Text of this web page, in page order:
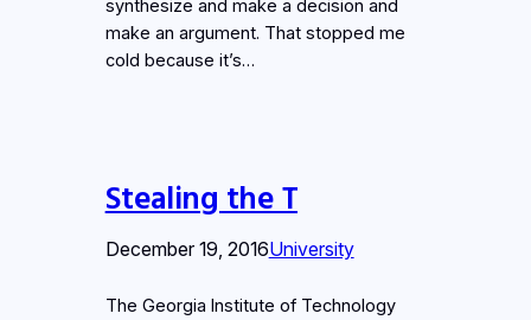
synthesize and make a decision and
make an argument. That stopped me
cold because it’s…
Stealing the T
December 19, 2016University
The Georgia Institute of Technology